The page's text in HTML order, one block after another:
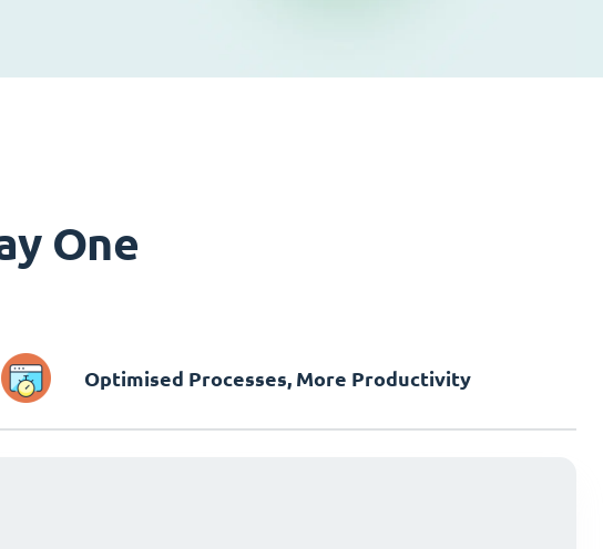
One
Optimised Processes, More Productivity